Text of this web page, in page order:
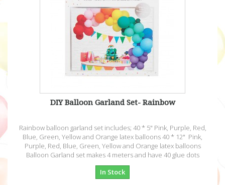
DIY Balloon Garland Set- Rainbow
Rainbow balloon garland set includes; 40 * 5" Pink, Purple, Red,
Blue, Green, Yellow and Orange latex balloons 40 * 12" Pink,
Purple, Red, Blue, Green, Yellow and Orange latex balloons
Balloon Garland set makes 4 meters and have 40 glue dots
In Stock